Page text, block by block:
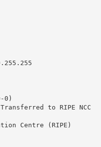
0)
to RIPE NCC
Centre (RIPE)